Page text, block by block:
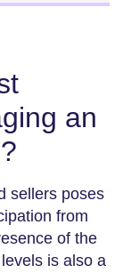
an
sellers poses
from
of the
is also a